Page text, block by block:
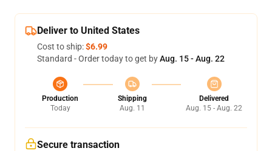
Deliver to United States
Cost to ship:$6.99
Standard - Order today to get byAug. 15 - Aug. 22
Production
Today
Shipping
Aug. 11
Delivered
Aug. 15 - Aug. 22
Secure transaction